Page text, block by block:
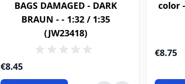
BAGS DAMAGED - DARK
BRAUN - - 1:32 / 1:35
(JW23418)
€8.45
color
€8.75